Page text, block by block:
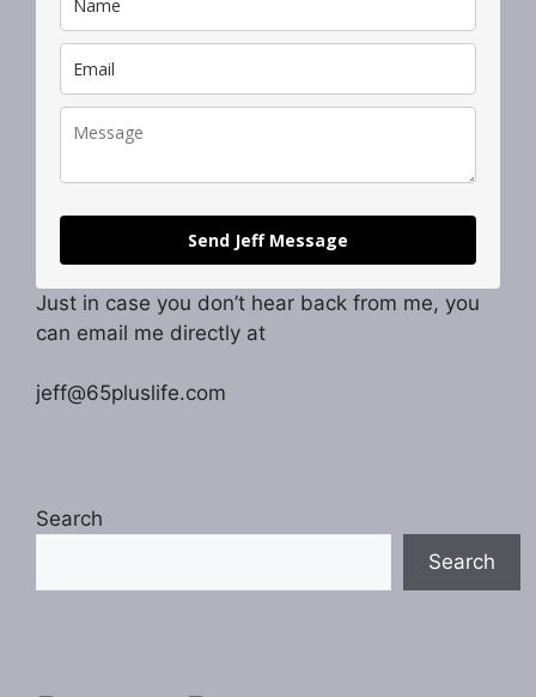
Send Jeff Message
Just in case you don’t hear back from me, you
can email me directly at
jeff@65pluslife.com
Search
Search